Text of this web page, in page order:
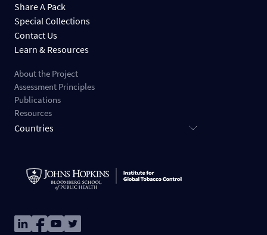
Share A Pack
Special Collections
Contact Us
Learn & Resources
About the Project
Assessment Principles
Publications
Resources
Countries
ImageImageImageImage